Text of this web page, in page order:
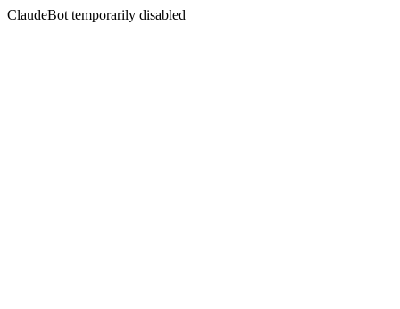
ClaudeBot temporarily disabled